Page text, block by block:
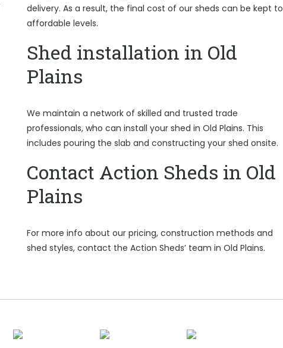
delivery. As a result, the final cost of our sheds can be kept to
affordable levels.
Shed installation in Old
Plains
We maintain a network of skilled and trusted trade
professionals, who can install your shed in Old Plains. This
includes pouring the slab and constructing your shed onsite.
Contact Action Sheds in Old
Plains
For more info about our pricing, construction methods and
shed styles, contact the Action Sheds’ team in Old Plains.